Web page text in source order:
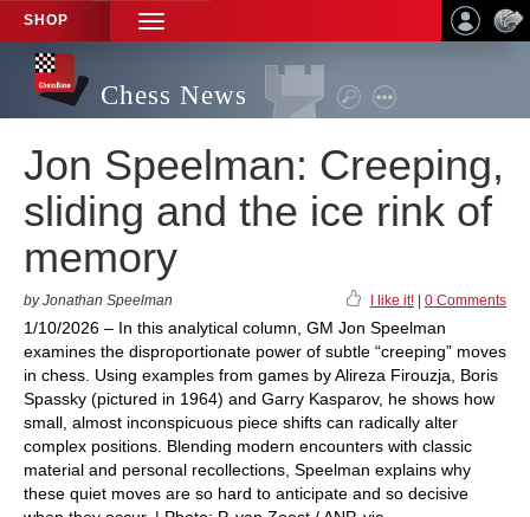
SHOP
TOGGLE
NAVIGATION
Chess News
Jon Speelman: Creeping,
sliding and the ice rink of
memory
by Jonathan Speelman I like it! 0 Comments
1/10/2026 – In this analytical column, GM Jon Speelman
examines the disproportionate power of subtle “creeping” moves
in chess. Using examples from games by Alireza Firouzja, Boris
Spassky (pictured in 1964) and Garry Kasparov, he shows how
small, almost inconspicuous piece shifts can radically alter
complex positions. Blending modern encounters with classic
material and personal recollections, Speelman explains why
these quiet moves are so hard to anticipate and so decisive